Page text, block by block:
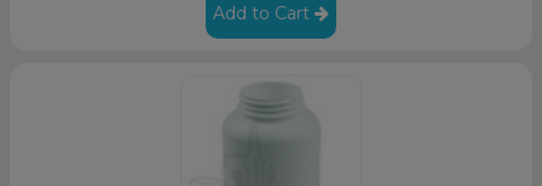
Add to Cart